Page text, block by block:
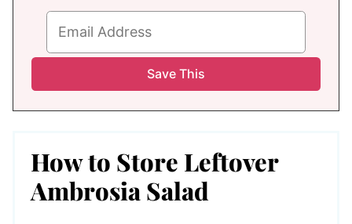
How to Store Leftover
Ambrosia Salad